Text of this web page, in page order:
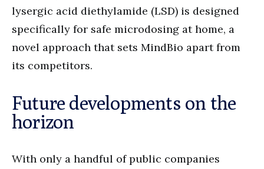
lysergic acid diethylamide (LSD) is designed
specifically for safe microdosing at home, a
novel approach that sets MindBio apart from
its competitors.
Future developments on the
horizon
With only a handful of public companies